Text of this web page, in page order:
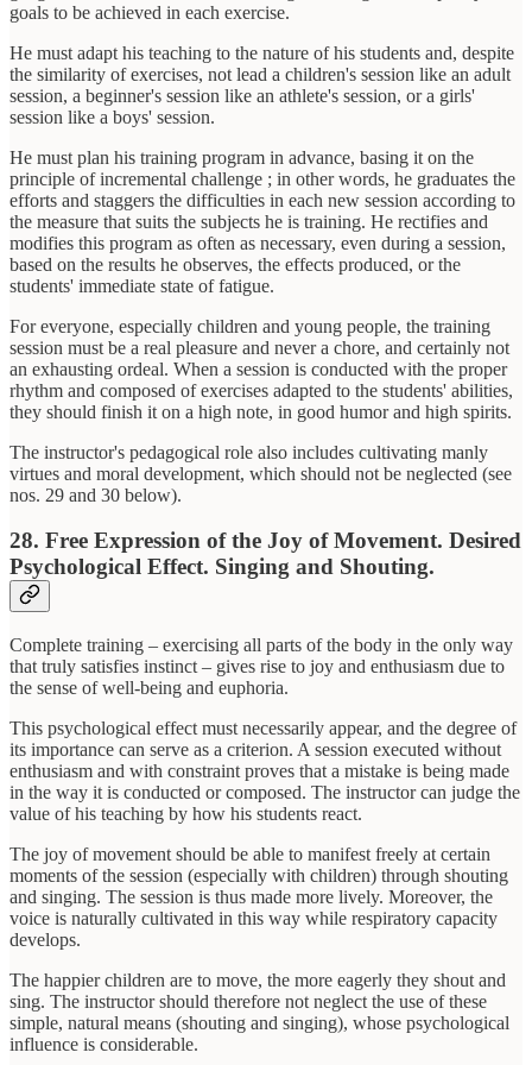
goals to be achieved in each exercise.
He must adapt his teaching to the nature of his students and, despite
the similarity of exercises, not lead a children's session like an adult
session, a beginner's session like an athlete's session, or a girls'
session like a boys' session.
He must plan his training program in advance, basing it on the
principle of incremental challenge ; in other words, he graduates the
efforts and staggers the difficulties in each new session according to
the measure that suits the subjects he is training. He rectifies and
modifies this program as often as necessary, even during a session,
based on the results he observes, the effects produced, or the
students' immediate state of fatigue.
For everyone, especially children and young people, the training
session must be a real pleasure and never a chore, and certainly not
an exhausting ordeal. When a session is conducted with the proper
rhythm and composed of exercises adapted to the students' abilities,
they should finish it on a high note, in good humor and high spirits.
The instructor's pedagogical role also includes cultivating manly
virtues and moral development, which should not be neglected (see
nos. 29 and 30 below).
28. Free Expression of the Joy of Movement. Desired
Psychological Effect. Singing and Shouting.
Complete training – exercising all parts of the body in the only way
that truly satisfies instinct – gives rise to joy and enthusiasm due to
the sense of well-being and euphoria.
This psychological effect must necessarily appear, and the degree of
its importance can serve as a criterion. A session executed without
enthusiasm and with constraint proves that a mistake is being made
in the way it is conducted or composed. The instructor can judge the
value of his teaching by how his students react.
The joy of movement should be able to manifest freely at certain
moments of the session (especially with children) through shouting
and singing. The session is thus made more lively. Moreover, the
voice is naturally cultivated in this way while respiratory capacity
develops.
The happier children are to move, the more eagerly they shout and
sing. The instructor should therefore not neglect the use of these
simple, natural means (shouting and singing), whose psychological
influence is considerable.